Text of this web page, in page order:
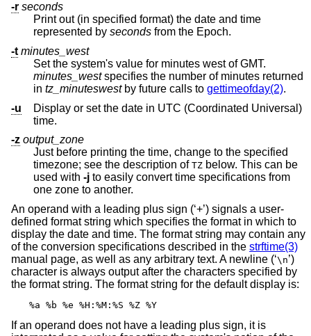
-r seconds
Print out (in specified format) the date and time
represented by seconds from the Epoch.
-t minutes_west
Set the system's value for minutes west of GMT.
minutes_westspecifies the number of minutes returned
in tz_minuteswestby future calls to gettimeofday(2).
-u
Display or set the date in UTC (Coordinated Universal)
time.
-z output_zone
Just before printing the time, change to the specified
timezone; see the description of TZ below. This can be
used with -j to easily convert time specifications from
one zone to another.
An operand with a leading plus sign (‘+’) signals a user-
defined format string which specifies the format in which to
display the date and time. The format string may contain any
of the conversion specifications described in the strftime(3)
manual page, as well as any arbitrary text. A newline (‘\n’)
character is always output after the characters specified by
the format string. The format string for the default display is:
%a %b %e %H:%M:%S %Z %Y
If an operand does not have a leading plus sign, it is